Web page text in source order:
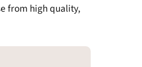
from high quality,